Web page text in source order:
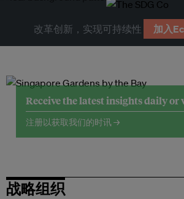
改革创新，实现可持续性 加入
Receive the latest insights daily or
注册以获取我们的时讯 →
战略组织